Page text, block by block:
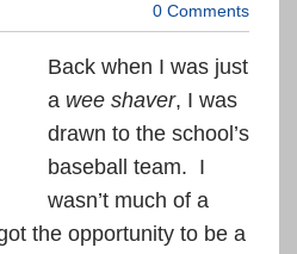
0 Comments
Back when I was just
a wee shaver, I was
drawn to the school’s
baseball team. I
wasn’t much of a
the opportunity to be a